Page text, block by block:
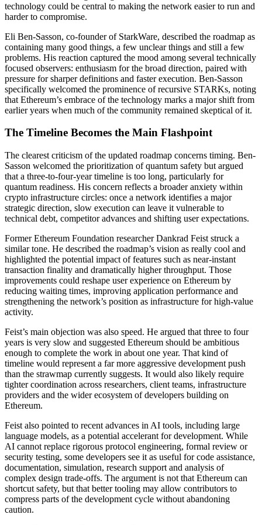
technology could be central to making the network easier to run and
harder to compromise.
Eli Ben-Sasson, co-founder of StarkWare, described the roadmap as
containing many good things, a few unclear things and still a few
problems. His reaction captured the mood among several technically
focused observers: enthusiasm for the broad direction, paired with
pressure for sharper definitions and faster execution. Ben-Sasson
specifically welcomed the prominence of recursive STARKs, noting
that Ethereum’s embrace of the technology marks a major shift from
earlier years when much of the community remained skeptical of it.
The Timeline Becomes the Main Flashpoint
The clearest criticism of the updated roadmap concerns timing. Ben-
Sasson welcomed the prioritization of quantum safety but argued
that a three-to-four-year timeline is too long, particularly for
quantum readiness. His concern reflects a broader anxiety within
crypto infrastructure circles: once a network identifies a major
strategic direction, slow execution can leave it vulnerable to
technical debt, competitor advances and shifting user expectations.
Former Ethereum Foundation researcher Dankrad Feist struck a
similar tone. He described the roadmap’s vision as really cool and
highlighted the potential impact of features such as near-instant
transaction finality and dramatically higher throughput. Those
improvements could reshape user experience on Ethereum by
reducing waiting times, improving application performance and
strengthening the network’s position as infrastructure for high-value
activity.
Feist’s main objection was also speed. He argued that three to four
years is very slow and suggested Ethereum should be ambitious
enough to complete the work in about one year. That kind of
timeline would represent a far more aggressive development push
than the strawmap currently suggests. It would also likely require
tighter coordination across researchers, client teams, infrastructure
providers and the wider ecosystem of developers building on
Ethereum.
Feist also pointed to recent advances in AI tools, including large
language models, as a potential accelerant for development. While
AI cannot replace rigorous protocol engineering, formal review or
security testing, some developers see it as useful for code assistance,
documentation, simulation, research support and analysis of
complex design trade-offs. The argument is not that Ethereum can
shortcut safety, but that better tooling may allow contributors to
compress parts of the development cycle without abandoning
caution.